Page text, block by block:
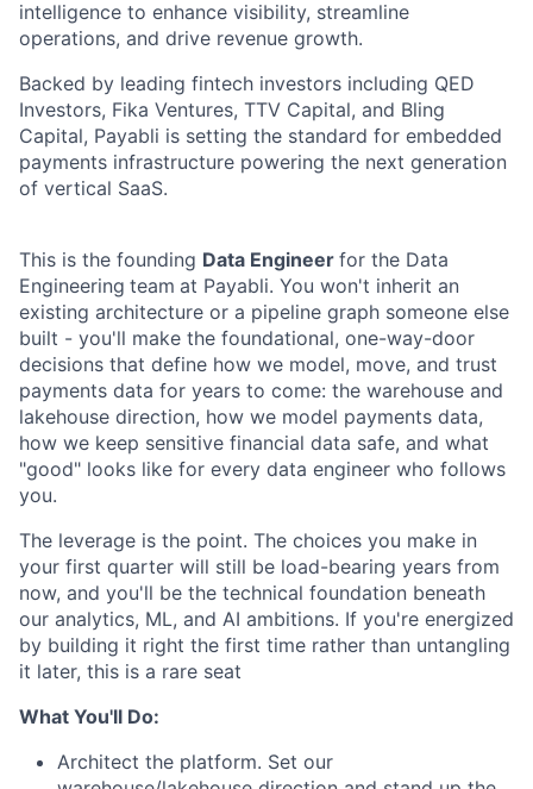
intelligence to enhance visibility, streamline
operations, and drive revenue growth.
Backed by leading fintech investors including QED
Investors, Fika Ventures, TTV Capital, and Bling
Capital, Payabli is setting the standard for embedded
payments infrastructure powering the next generation
of vertical SaaS.
This is the founding Data Engineer for the Data
Engineering team at Payabli. You won't inherit an
existing architecture or a pipeline graph someone else
built - you'll make the foundational, one-way-door
decisions that define how we model, move, and trust
payments data for years to come: the warehouse and
lakehouse direction, how we model payments data,
how we keep sensitive financial data safe, and what
"good" looks like for every data engineer who follows
you.
The leverage is the point. The choices you make in
your first quarter will still be load-bearing years from
now, and you'll be the technical foundation beneath
our analytics, ML, and AI ambitions. If you're energized
by building it right the first time rather than untangling
it later, this is a rare seat
What You'll Do:
Architect the platform. Set our